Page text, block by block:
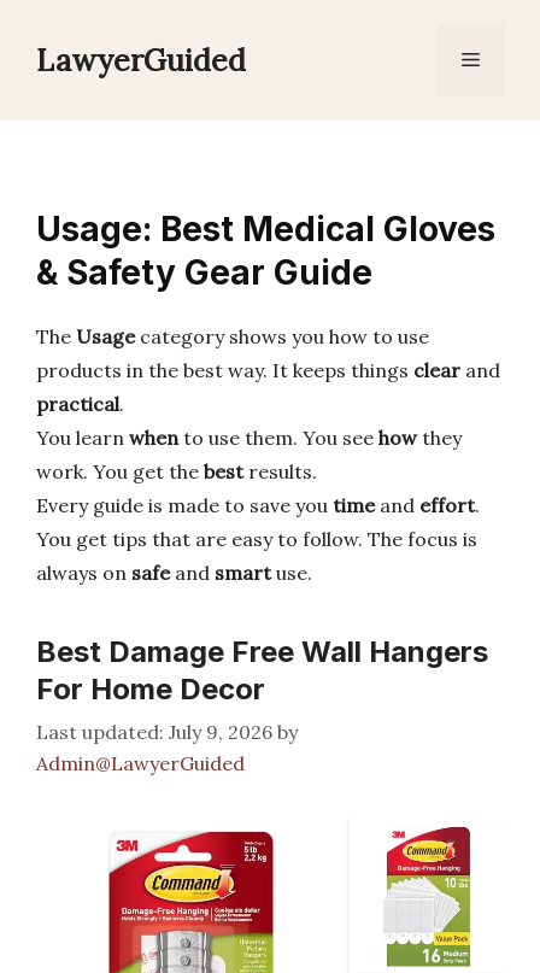
LawyerGuided Menu
Usage: Best Medical Gloves
& Safety Gear Guide
The Usagecategory shows you how to use
products in the best way. It keeps things clear and
practical.
You learn whento use them. You see howthey
work. You get the bestresults.
Every guide is made to save you timeand effort.
You get tips that are easy to follow. The focus is
always on safeand smartuse.
Best Damage Free Wall Hangers
For Home Decor
July 9, 2026 by
Admin@LawyerGuided